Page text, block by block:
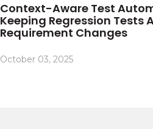
Context-Aware Test
Keeping Regression Tests
Requirement Changes
October 03, 2025